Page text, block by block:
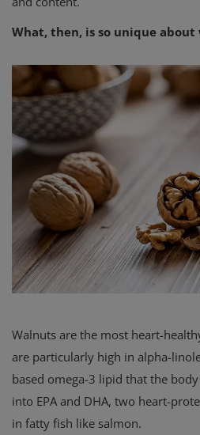
What, then, is so unique about
Walnuts are the most heart-
are particularly high in alpha-
based omega-3 lipid that the
into EPA and DHA, two heart-
in fatty fish like salmon.